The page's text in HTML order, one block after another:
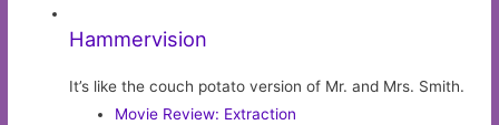
Hammervision
It’s like the couch potato version of Mr. and Mrs. Smith.
Movie Review: Extraction